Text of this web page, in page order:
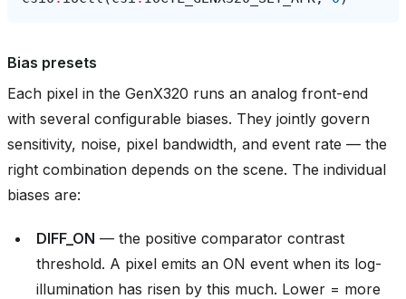
Bias presets
Each pixel in the GenX320 runs an analog front-end
with several configurable biases. They jointly govern
sensitivity, noise, pixel bandwidth, and event rate — the
right combination depends on the scene. The individual
biases are:
DIFF_ON — the positive comparator contrast
threshold. A pixel emits an ON event when its log-
illumination has risen by this much. Lower = more